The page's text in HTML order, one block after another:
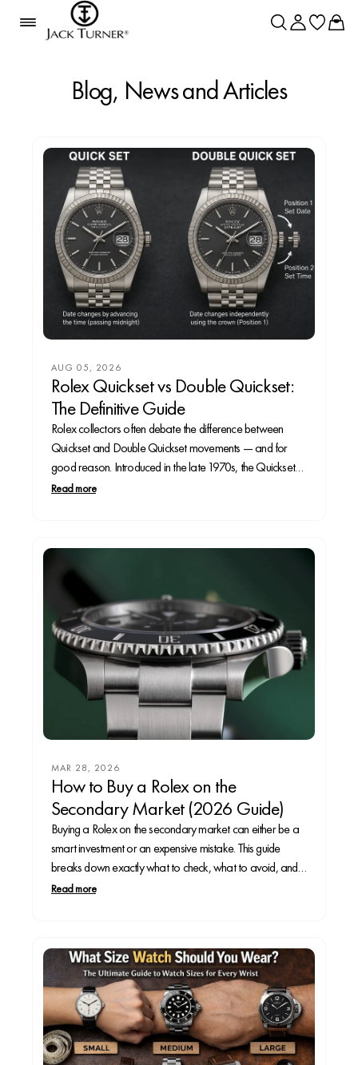
Blog, News and Articles
AUG 05, 2026
Rolex Quickset vs Double Quickset:
The Definitive Guide
Rolex collectors often debate the difference between
Quickset and Double Quickset movements — and for
good reason. Introduced in the late 1970s, the Quickset
feature allowed Rolex owners to change the date without
Read more
MAR 28, 2026
How to Buy a Rolex on the
Secondary Market (2026 Guide)
Buying a Rolex on the secondary market can either be a
smart investment or an expensive mistake. This guide
breaks down exactly what to check, what to avoid, and
how to spot red flags before you spend thousands—so
Read more